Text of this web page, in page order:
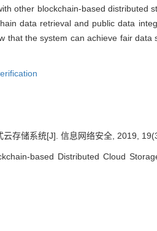
other blockchain-based distributed
data retrieval and public data
the system can achieve fair
存储系统[J]. 信息网络安全, 2019,
based Distributed Cloud